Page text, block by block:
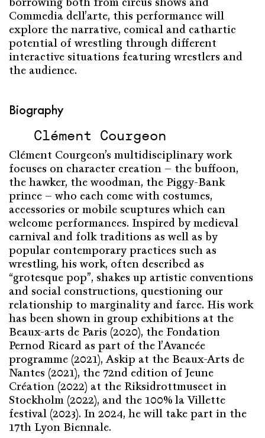
Commedia dell’arte, this performance will
explore the narrative, comical and cathartic
potential of wrestling through different
interactive situations featuring wrestlers and
the audience.
Biography
Clément Courgeon
Clément Courgeon’s multidisciplinary work
focuses on character creation – the buffoon,
the hawker, the woodman, the Piggy-Bank
prince – who each come with costumes,
accessories or mobile scuptures which can
welcome performances. Inspired by medieval
carnival and folk traditions as well as by
popular contemporary practices such as
wrestling, his work, often described as
“grotesque pop”, shakes up artistic conventions
and social constructions, questioning our
relationship to marginality and farce. His work
has been shown in group exhibitions at the
Beaux-arts de Paris (2020), the Fondation
Pernod Ricard as part of the l’Avancée
programme (2021), Askip at the Beaux-Arts de
Nantes (2021), the 72nd edition of Jeune
Création (2022) at the Riksidrottmuseet in
Stockholm (2022), and the 100% la Villette
festival (2023). In 2024, he will take part in the
17th Lyon Biennale.